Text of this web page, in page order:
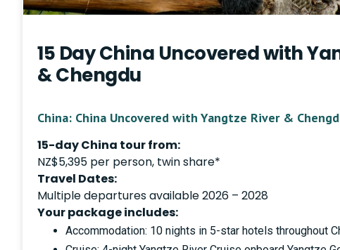
15 Day China Uncovered with
& Chengdu
China: China Uncovered with Yangtze River &
15-day China tour from:
NZ$5,395 per person, twin share*
Travel Dates:
Multiple departures available 2026 – 2028
Your package includes:
Accommodation: 10 nights in 5-star hotels throughout